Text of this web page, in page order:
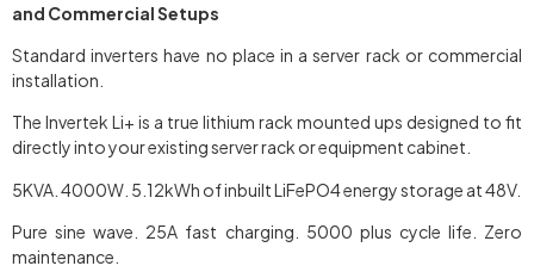
and Commercial Setups
Standard inverters have no place in a server rack or commercial
installation.
The Invertek Li+ is a true lithium rack mounted ups designed to fit
directly into your existing server rack or equipment cabinet.
5KVA. 4000W. 5.12kWh of inbuilt LiFePO4 energy storage at 48V.
Pure sine wave. 25A fast charging. 5000 plus cycle life. Zero
maintenance.